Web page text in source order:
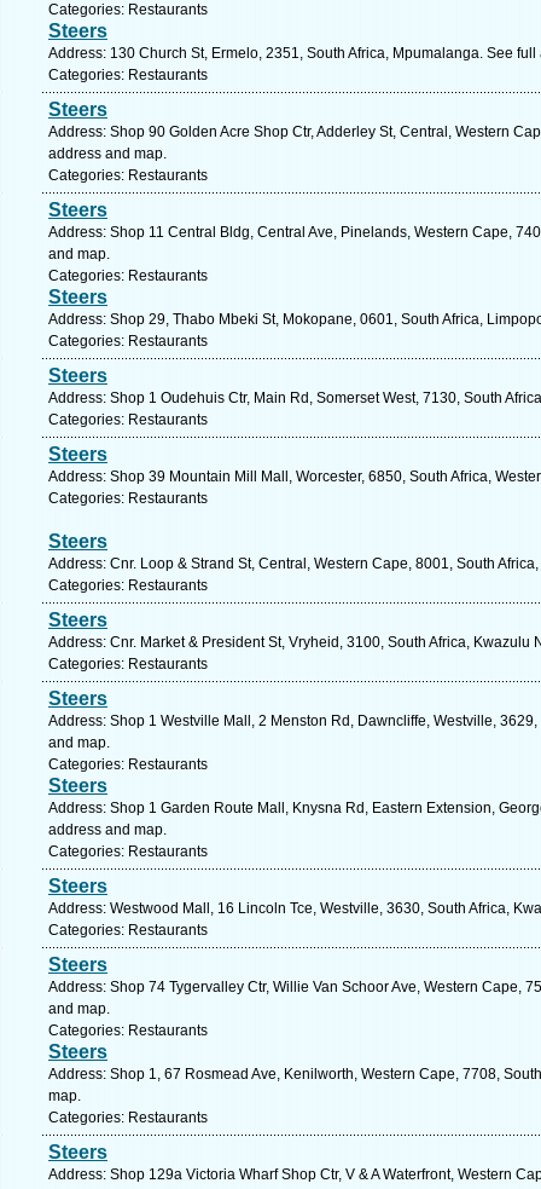
Categories: Restaurants
Steers
Address: 130 Church St, Ermelo, 2351, South Africa, Mpumalanga. See
Categories: Restaurants
Steers
Address: Shop 90 Golden Acre Shop Ctr, Adderley St, Central, Western
address and map.
Categories: Restaurants
Steers
Address: Shop 11 Central Bldg, Central Ave, Pinelands, Western Cape,
and map.
Categories: Restaurants
Steers
Address: Shop 29, Thabo Mbeki St, Mokopane, 0601, South Africa,
Categories: Restaurants
Steers
Address: Shop 1 Oudehuis Ctr, Main Rd, Somerset West, 7130, South
Categories: Restaurants
Steers
Address: Shop 39 Mountain Mill Mall, Worcester, 6850, South Africa,
Categories: Restaurants
Steers
Address: Cnr. Loop & Strand St, Central, Western Cape, 8001, South
Categories: Restaurants
Steers
Address: Cnr. Market & President St, Vryheid, 3100, South Africa, Kwazulu
Categories: Restaurants
Steers
Address: Shop 1 Westville Mall, 2 Menston Rd, Dawncliffe, Westville,
and map.
Categories: Restaurants
Steers
Address: Shop 1 Garden Route Mall, Knysna Rd, Eastern Extension,
address and map.
Categories: Restaurants
Steers
Address: Westwood Mall, 16 Lincoln Tce, Westville, 3630, South Africa,
Categories: Restaurants
Steers
Address: Shop 74 Tygervalley Ctr, Willie Van Schoor Ave, Western Cape,
and map.
Categories: Restaurants
Steers
Address: Shop 1, 67 Rosmead Ave, Kenilworth, Western Cape, 7708,
map.
Categories: Restaurants
Steers
Address: Shop 129a Victoria Wharf Shop Ctr, V & A Waterfront, Western